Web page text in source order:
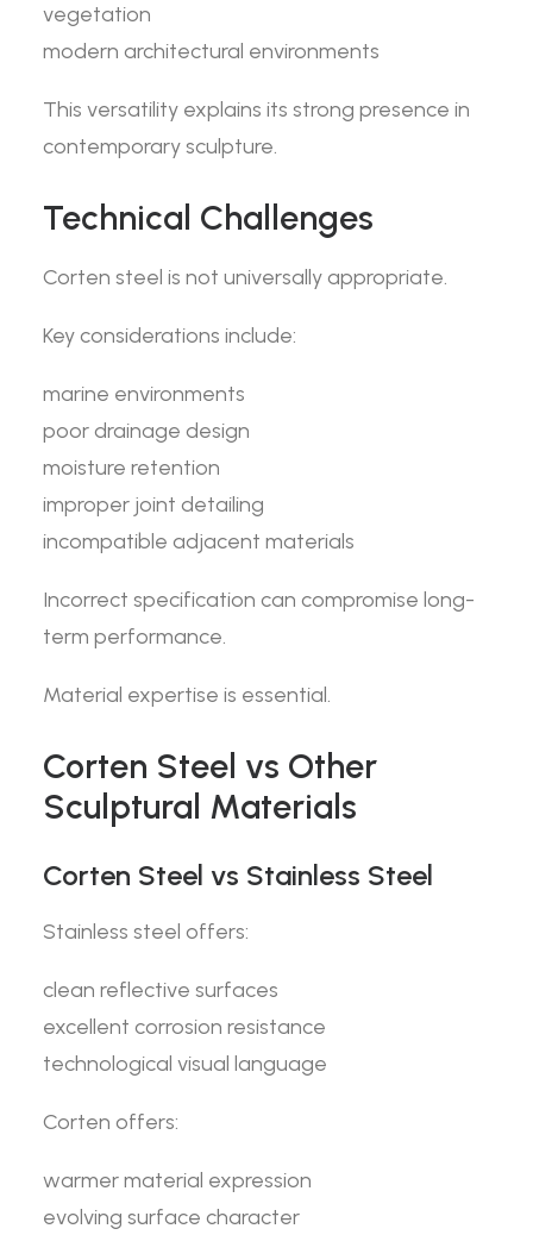
vegetation
modern architectural environments
This versatility explains its strong presence in
contemporary sculpture.
Technical Challenges
Corten steel is not universally appropriate.
Key considerations include:
marine environments
poor drainage design
moisture retention
improper joint detailing
incompatible adjacent materials
Incorrect specification can compromise long-
term performance.
Material expertise is essential.
Corten Steel vs Other
Sculptural Materials
Corten Steel vs Stainless Steel
Stainless steel offers:
clean reflective surfaces
excellent corrosion resistance
technological visual language
Corten offers:
warmer material expression
evolving surface character